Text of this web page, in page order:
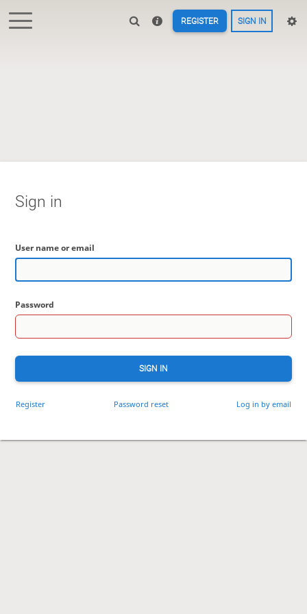
REGISTER SIGN IN
Sign in
User name or email
Password
SIGN IN
Register Password reset Log in by email